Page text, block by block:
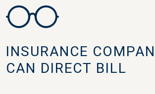
INSURANCE
CAN DIRECT BILL